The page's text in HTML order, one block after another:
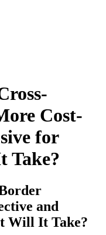
Cost-
for
Take?
and
Will It Take?